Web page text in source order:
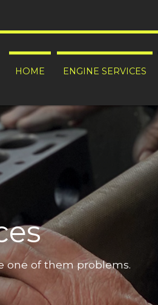
HOME ENGINE SERVICES
one of them problems.